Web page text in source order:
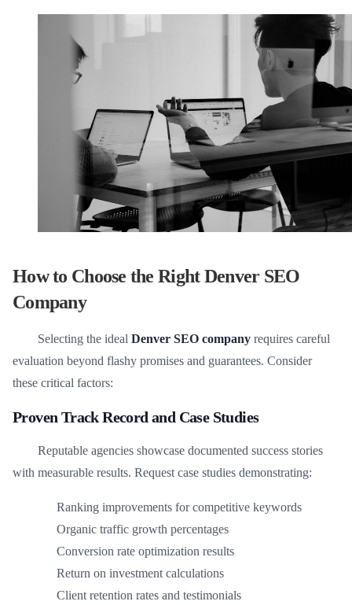
How to Choose the Right Denver SEO
Company
Selecting the ideal Denver SEO company requires careful
evaluation beyond flashy promises and guarantees. Consider
these critical factors:
Proven Track Record and Case Studies
Reputable agencies showcase documented success stories
with measurable results. Request case studies demonstrating:
Ranking improvements for competitive keywords
Organic traffic growth percentages
Conversion rate optimization results
Return on investment calculations
Client retention rates and testimonials